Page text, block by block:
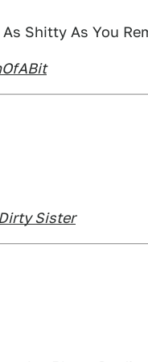
Shitty As You
Sister